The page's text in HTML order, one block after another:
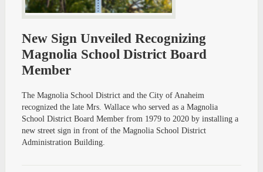
New Sign Unveiled Recognizing
Magnolia School District Board
Member
The Magnolia School District and the City of Anaheim
recognized the late Mrs. Wallace who served as a Magnolia
School District Board Member from 1979 to 2020 by installing a
new street sign in front of the Magnolia School District
Administration Building.